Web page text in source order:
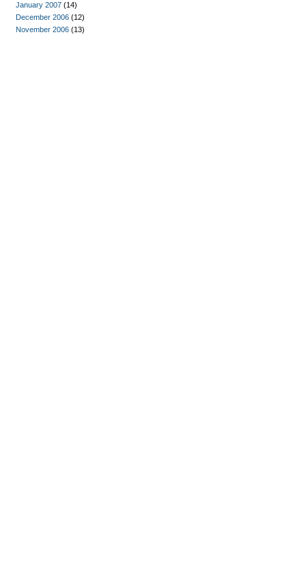
January 2007 (14)
December 2006 (12)
November 2006 (13)